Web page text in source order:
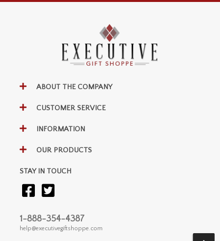
ABOUT THE COMPANY
CUSTOMER SERVICE
INFORMATION
OUR PRODUCTS
STAY IN TOUCH
1-888-354-4387
help@executivegiftshoppe.com